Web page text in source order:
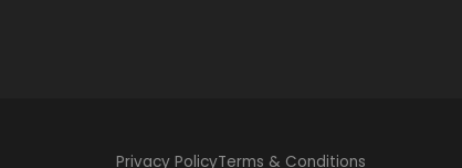
Privacy PolicyTerms & Conditions